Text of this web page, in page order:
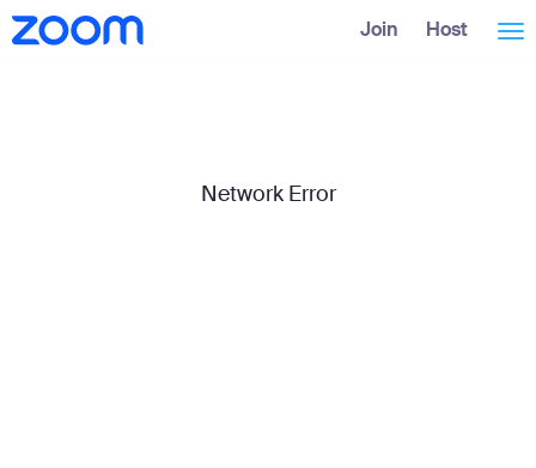
Skip
to
Accessibility
Overview
Join Host
Network Error